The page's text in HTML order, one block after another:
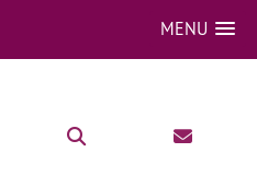
MENU